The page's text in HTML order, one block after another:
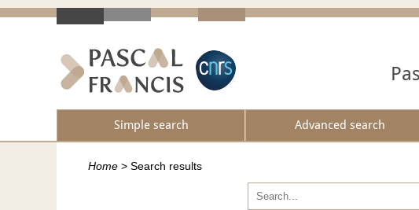
Simple search Advanced search
Home > Search results